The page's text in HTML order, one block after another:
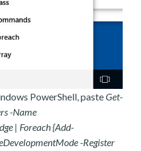
PowerShell, pasteGet-
-Name
| Foreach {Add-
-Register